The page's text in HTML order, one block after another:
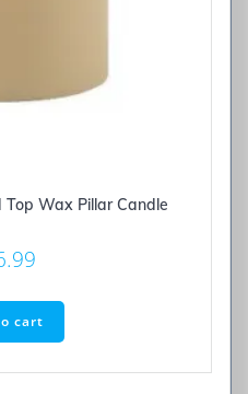
Top Wax Pillar Candle
cart